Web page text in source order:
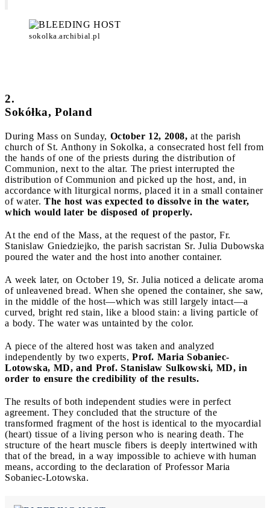
sokolka.archibial.pl
2.
Sokółka, Poland
During Mass on Sunday, October 12, 2008, at the parish
church of St. Anthony in Sokolka, a consecrated host fell from
the hands of one of the priests during the distribution of
Communion, next to the altar. The priest interrupted the
distribution of Communion and picked up the host, and, in
accordance with liturgical norms, placed it in a small container
of water. The host was expected to dissolve in the water,
which would later be disposed of properly.
At the end of the Mass, at the request of the pastor, Fr.
Stanislaw Gniedziejko, the parish sacristan Sr. Julia Dubowska
poured the water and the host into another container.
A week later, on October 19, Sr. Julia noticed a delicate aroma
of unleavened bread. When she opened the container, she saw,
in the middle of the host—which was still largely intact—a
curved, bright red stain, like a blood stain: a living particle of
a body. The water was untainted by the color.
A piece of the altered host was taken and analyzed
independently by two experts, Prof. Maria Sobaniec-
Lotowska, MD, and Prof. Stanislaw Sulkowski, MD, in
order to ensure the credibility of the results.
The results of both independent studies were in perfect
agreement. They concluded that the structure of the
transformed fragment of the host is identical to the myocardial
(heart) tissue of a living person who is nearing death. The
structure of the heart muscle fibers is deeply intertwined with
that of the bread, in a way impossible to achieve with human
means, according to the declaration of Professor Maria
Sobaniec-Lotowska.